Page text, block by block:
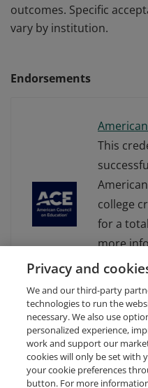
outcomes. Specific
vary by institution.
Endorsements
This
college
for a
more
Learning
Request Demo
Privacy and
We and our third-party
technologies to run the
necessary. We also use
personalized experience,
work and support our
cookies will only be set with
your cookie preferences
button. For more